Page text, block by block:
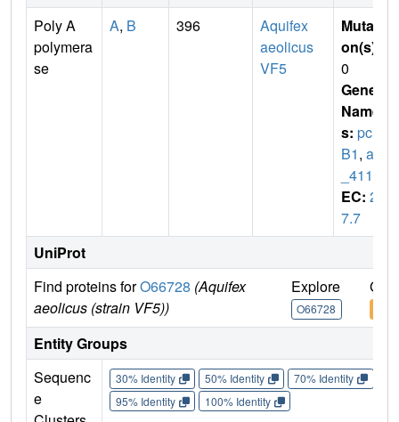
Poly A
polymera
se
A, B 396
Aquifex
aeolicus
VF5
Mutati
on(s)
0
Gene
Name
s: pcn
B1, aq
_411
EC: 2.
7.7
UniProt
Find proteins forO66728 (Aquifex
aeolicus (strain VF5))
Explore
O66728
Go
Entity Groups
Sequenc
e
30% Identity 50% Identity 70% Identity
95% Identity
100% Identity